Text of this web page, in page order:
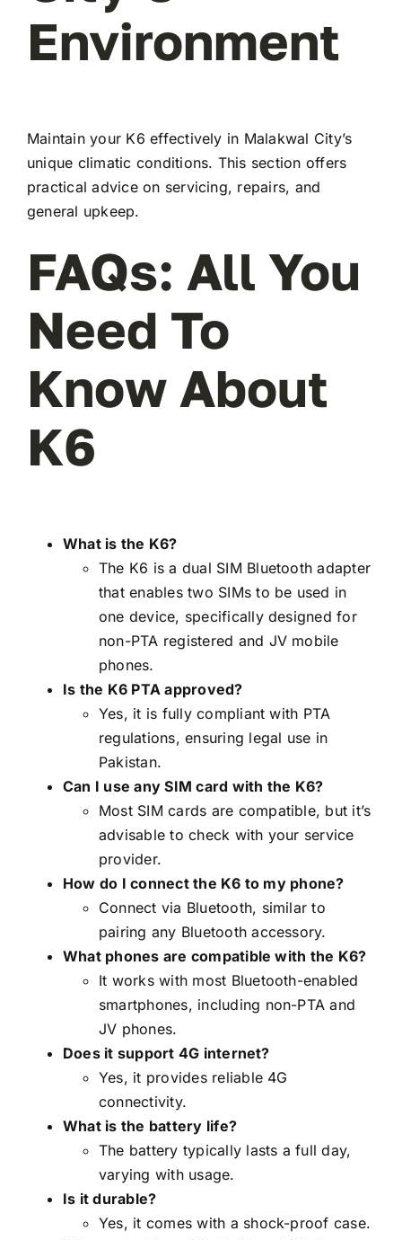
Environment
Maintain your K6 effectively in Malakwal City’s
unique climatic conditions. This section offers
practical advice on servicing, repairs, and
general upkeep.
FAQs: All You
Need To
Know About
K6
What is the K6?
The K6 is a dual SIM Bluetooth adapter
that enables two SIMs to be used in
one device, specifically designed for
non-PTA registered and JV mobile
phones.
Is the K6 PTA approved?
Yes, it is fully compliant with PTA
regulations, ensuring legal use in
Pakistan.
Can I use any SIM card with the K6?
Most SIM cards are compatible, but it’s
advisable to check with your service
provider.
How do I connect the K6 to my phone?
Connect via Bluetooth, similar to
pairing any Bluetooth accessory.
What phones are compatible with the K6?
It works with most Bluetooth-enabled
smartphones, including non-PTA and
JV phones.
Does it support 4G internet?
Yes, it provides reliable 4G
connectivity.
What is the battery life?
The battery typically lasts a full day,
varying with usage.
Is it durable?
Yes, it comes with a shock-proof case.